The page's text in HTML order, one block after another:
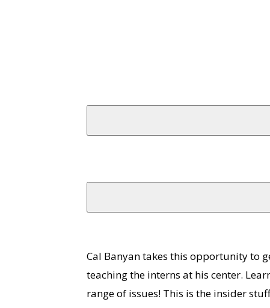
Cal Banyan takes this opportunity to
teaching the interns at his center.
range of issues! This is the insider